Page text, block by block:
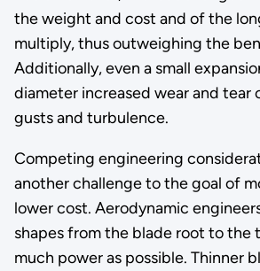
the weight and cost and of the
multiply, thus outweighing the
Additionally, even a small
diameter increased wear and tear
gusts and turbulence.
Competing engineering
another challenge to the goal of
lower cost. Aerodynamic
shapes from the blade root to the
much power as possible. Thinner